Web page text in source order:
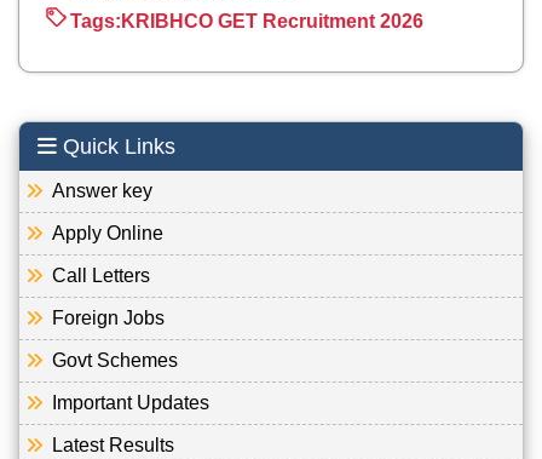
Tags: KRIBHCO GET Recruitment 2026
Quick Links
Answer key
Apply Online
Call Letters
Foreign Jobs
Govt Schemes
Important Updates
Latest Results